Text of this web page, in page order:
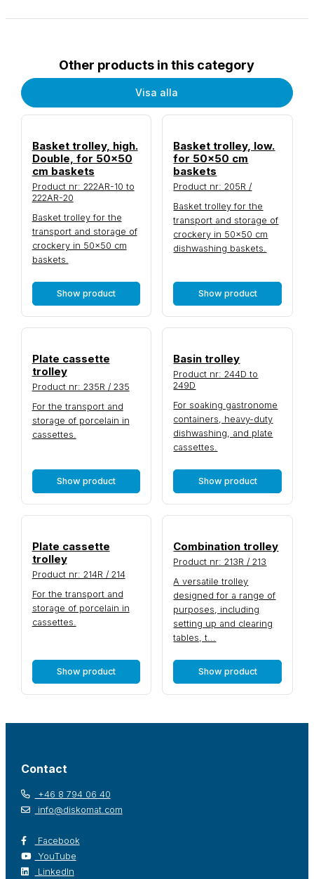
Other products in this category
Visa alla
Basket trolley, high.
Double, for 50x50
cm baskets
Product nr: 222AR-10 to
222AR-20
Basket trolley for the
transport and storage of
crockery in 50×50 cm
baskets.
Show product
Basket trolley, low.
for 50x50 cm
baskets
Product nr: 205R /
Basket trolley for the
transport and storage of
crockery in 50×50 cm
dishwashing baskets.
Show product
Plate cassette
trolley
Product nr: 235R / 235
For the transport and
storage of porcelain in
cassettes.
Show product
Basin trolley
Product nr: 244D to
249D
For soaking gastronome
containers, heavy-duty
dishwashing, and plate
cassettes.
Show product
Plate cassette
trolley
Product nr: 214R / 214
For the transport and
storage of porcelain in
cassettes.
Show product
Combination trolley
Product nr: 213R / 213
A versatile trolley
designed for a range of
purposes, including
setting up and clearing
tables, t...
Show product
Contact
+46 8 794 06 40
info@diskomat.com
Facebook
YouTube
LinkedIn